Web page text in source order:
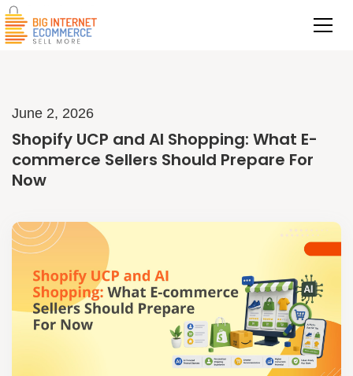
June 2, 2026
Shopify UCP and AI Shopping: What E-
commerce Sellers Should Prepare For
Now